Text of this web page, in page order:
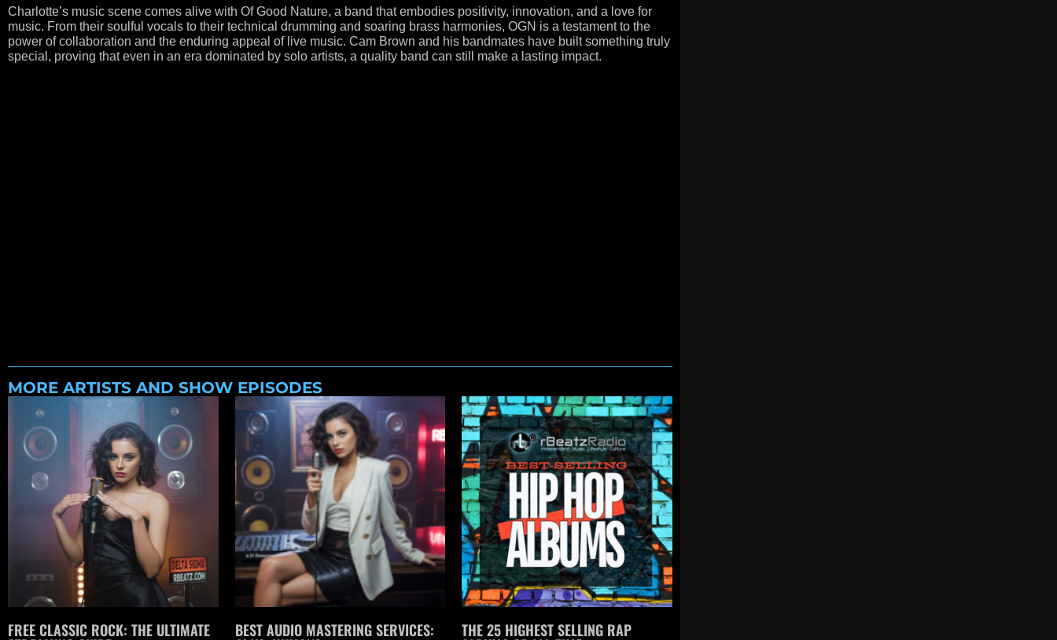
Charlotte’s music scene comes alive with Of Good Nature, a band that embodies positivity, innovation, and a love for
music. From their soulful vocals to their technical drumming and soaring brass harmonies, OGN is a testament to the
power of collaboration and the enduring appeal of live music. Cam Brown and his bandmates have built something truly
special, proving that even in an era dominated by solo artists, a quality band can still make a lasting impact.
MORE ARTISTS AND SHOW EPISODES
FREE CLASSIC ROCK: THE ULTIMATE BEST AUDIO MASTERING SERVICES: THE 25 HIGHEST SELLING RAP